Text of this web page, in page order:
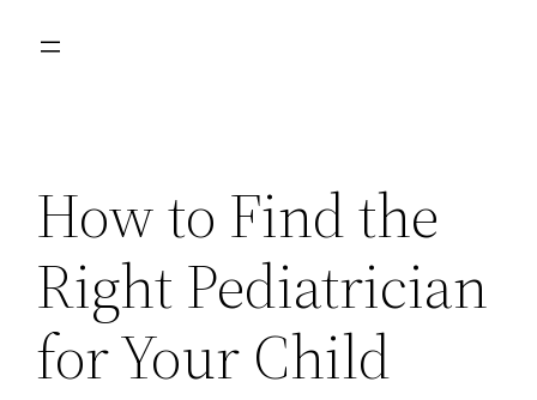
How to Find the
Right Pediatrician
for Your Child